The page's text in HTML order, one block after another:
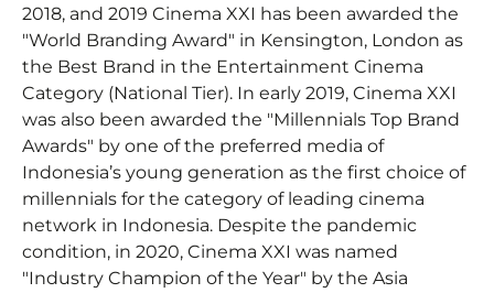
2018, and 2019 Cinema XXI has been awarded the
"World Branding Award" in Kensington, London as
the Best Brand in the Entertainment Cinema
Category (National Tier). In early 2019, Cinema XXI
was also been awarded the "Millennials Top Brand
Awards" by one of the preferred media of
Indonesia’s young generation as the first choice of
millennials for the category of leading cinema
network in Indonesia. Despite the pandemic
condition, in 2020, Cinema XXI was named
"Industry Champion of the Year" by the Asia